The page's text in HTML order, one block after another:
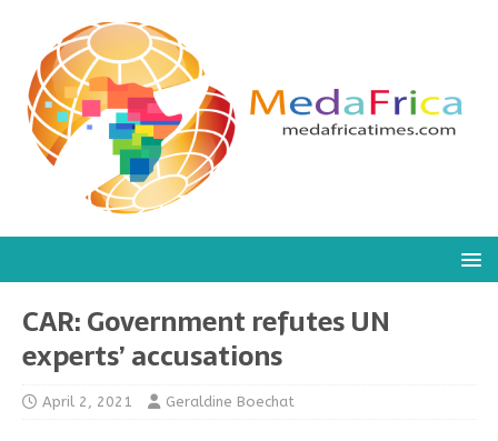
CAR: Government refutes UN
experts’ accusations
April 2, 2021 Geraldine Boechat